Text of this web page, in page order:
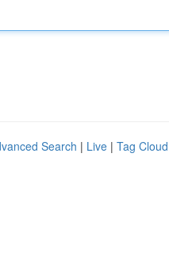
Search | Live | Tag Cloud